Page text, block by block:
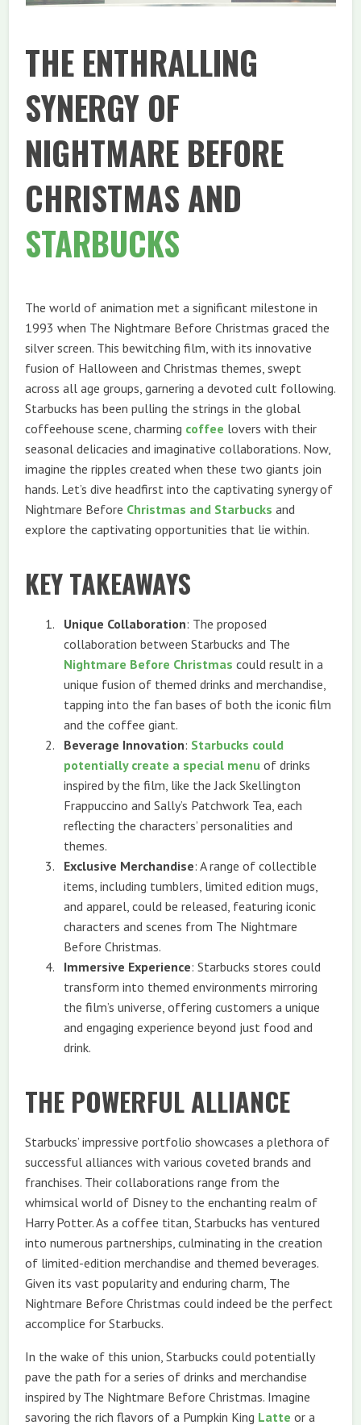
THE ENTHRALLING
SYNERGY OF
NIGHTMARE BEFORE
CHRISTMAS AND
STARBUCKS
The world of animation met a significant milestone in
1993 when The Nightmare Before Christmas graced the
silver screen. This bewitching film, with its innovative
fusion of Halloween and Christmas themes, swept
across all age groups, garnering a devoted cult following.
Starbucks has been pulling the strings in the global
coffeehouse scene, charming coffee lovers with their
seasonal delicacies and imaginative collaborations. Now,
imagine the ripples created when these two giants join
hands. Let’s dive headfirst into the captivating synergy of
Nightmare Before Christmas and Starbucks and
explore the captivating opportunities that lie within.
KEY TAKEAWAYS
Unique Collaboration: The proposed
collaboration between Starbucks and The
Nightmare Before Christmas could result in a
unique fusion of themed drinks and merchandise,
tapping into the fan bases of both the iconic film
and the coffee giant.
Beverage Innovation: Starbucks could
potentially create a special menu of drinks
inspired by the film, like the Jack Skellington
Frappuccino and Sally’s Patchwork Tea, each
reflecting the characters’ personalities and
themes.
Exclusive Merchandise: A range of collectible
items, including tumblers, limited edition mugs,
and apparel, could be released, featuring iconic
characters and scenes from The Nightmare
Before Christmas.
Immersive Experience: Starbucks stores could
transform into themed environments mirroring
the film’s universe, offering customers a unique
and engaging experience beyond just food and
drink.
THE POWERFUL ALLIANCE
Starbucks’ impressive portfolio showcases a plethora of
successful alliances with various coveted brands and
franchises. Their collaborations range from the
whimsical world of Disney to the enchanting realm of
Harry Potter. As a coffee titan, Starbucks has ventured
into numerous partnerships, culminating in the creation
of limited-edition merchandise and themed beverages.
Given its vast popularity and enduring charm, The
Nightmare Before Christmas could indeed be the perfect
accomplice for Starbucks.
In the wake of this union, Starbucks could potentially
pave the path for a series of drinks and merchandise
inspired by The Nightmare Before Christmas. Imagine
savoring the rich flavors of a Pumpkin King Latte or a